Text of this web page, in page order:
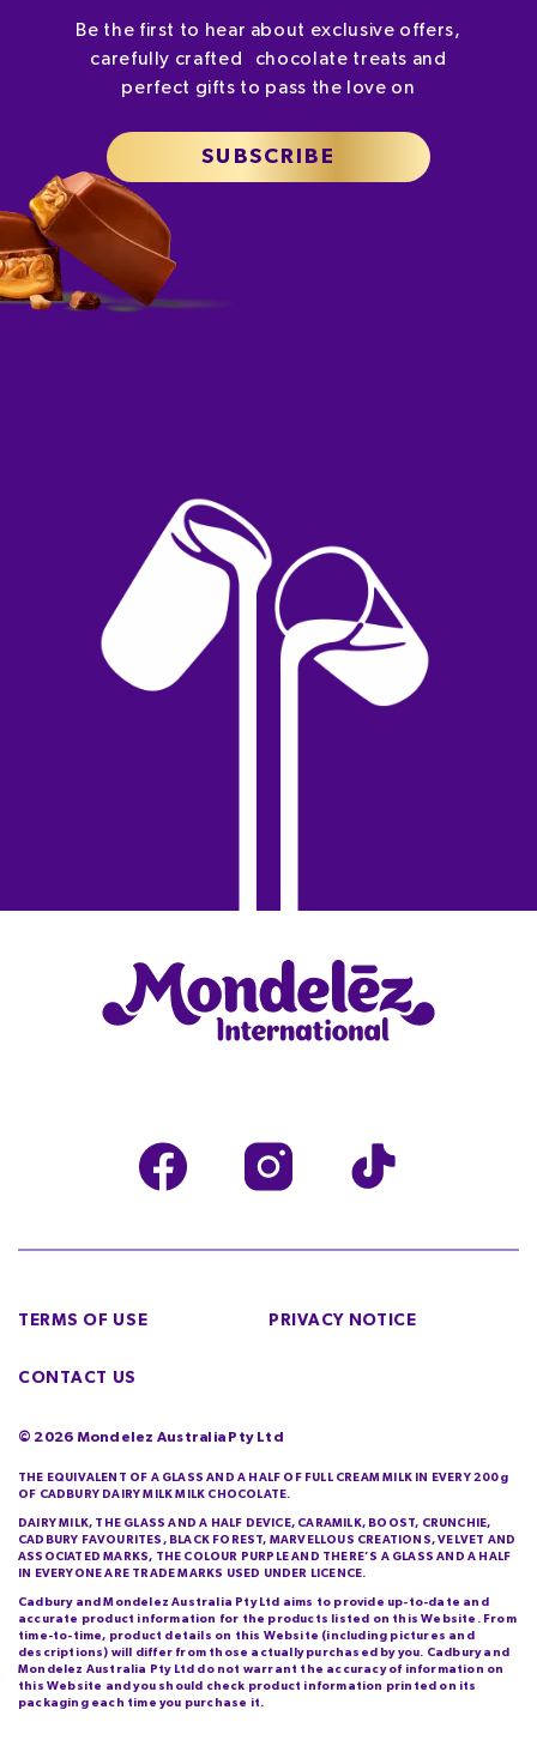
Be the first to hear about exclusive offers,
carefully crafted chocolate treats and
perfect gifts to pass the love on
SUBSCRIBE
© 2026 Mondelez Australia Pty Ltd
TERMS OF USE PRIVACY NOTICE
CONTACT US
THE EQUIVALENT OF A GLASS AND A HALF OF FULL CREAM MILK IN EVERY 200g
OF CADBURY DAIRY MILK MILK CHOCOLATE.
DAIRY MILK, THE GLASS AND A HALF DEVICE, CARAMILK, BOOST, CRUNCHIE,
CADBURY FAVOURITES, BLACK FOREST, MARVELLOUS CREATIONS, VELVET AND
ASSOCIATED MARKS, THE COLOUR PURPLE AND THERE’S A GLASS AND A HALF
IN EVERYONE ARE TRADE MARKS USED UNDER LICENCE.
Cadbury and Mondelez Australia Pty Ltd aims to provide up-to-date and
accurate product information for the products listed on this Website. From
time-to-time, product details on this Website (including pictures and
descriptions) will differ from those actually purchased by you. Cadbury and
Mondelez Australia Pty Ltd do not warrant the accuracy of information on
this Website and you should check product information printed on its
packaging each time you purchase it.